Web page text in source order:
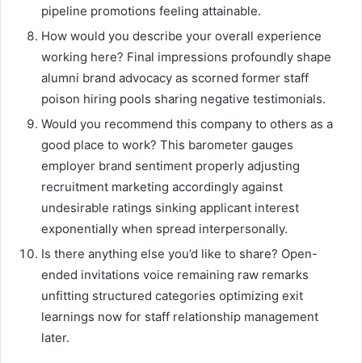
pipeline promotions feeling attainable.
How would you describe your overall experience
working here? Final impressions profoundly shape
alumni brand advocacy as scorned former staff
poison hiring pools sharing negative testimonials.
Would you recommend this company to others as a
good place to work? This barometer gauges
employer brand sentiment properly adjusting
recruitment marketing accordingly against
undesirable ratings sinking applicant interest
exponentially when spread interpersonally.
Is there anything else you’d like to share? Open-
ended invitations voice remaining raw remarks
unfitting structured categories optimizing exit
learnings now for staff relationship management
later.